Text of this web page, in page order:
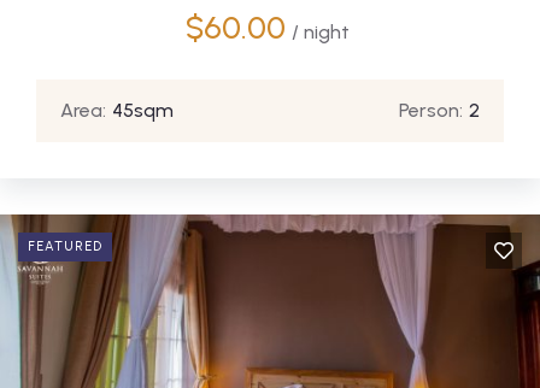
$60.00 / night
Area: 45sqm Person: 2
FEATURED